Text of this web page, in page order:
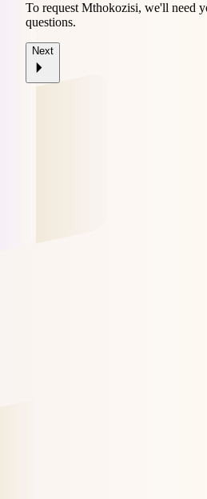
To request Mthokozisi, we'll need
questions.
Next